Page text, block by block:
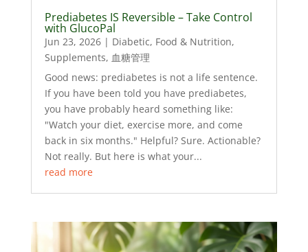
Prediabetes IS Reversible – Take Control
with GlucoPal
Jun 23, 2026| Diabetic, Food & Nutrition,
Supplements, 血糖管理
Good news: prediabetes is not a life sentence.
If you have been told you have prediabetes,
you have probably heard something like:
"Watch your diet, exercise more, and come
back in six months." Helpful? Sure. Actionable?
Not really. But here is what your...
read more